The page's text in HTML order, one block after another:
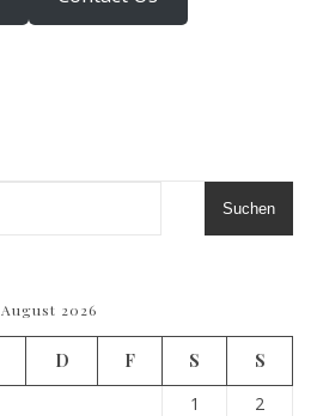
Suchen
August 2026
D F S
S
1
2